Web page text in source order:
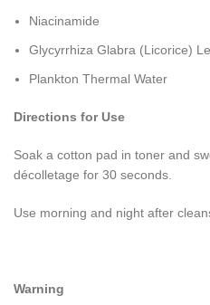
Niacinamide
Glycyrrhiza Glabra (Licorice)
Plankton Thermal Water
Directions for Use
Soak a cotton pad in toner and
décolletage for 30 seconds.
Use morning and night after
Warning